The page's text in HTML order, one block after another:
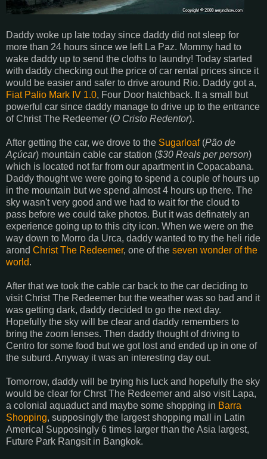
Daddy woke up late today since daddy did not sleep for
more than 24 hours since we left La Paz. Mommy had to
wake daddy up to send the cloths to laundry! Today started
with daddy checking out the price of car rental prices since it
would be easier and safer to drive around Rio. Daddy got a,
Fiat Palio Mark IV 1.0, Four Door hatchback. It a small but
powerful car since daddy manage to drive up to the entrance
of Christ The Redeemer (O Cristo Redentor).
After getting the car, we drove to the Sugarloaf(Pão de
Açúcar) mountain cable car station ($30 Reals per person)
which is located not far from our apartment in Copacabana.
Daddy thought we were going to spend a couple of hours up
in the mountain but we spend almost 4 hours up there. The
sky wasn't very good and we had to wait for the cloud to
pass before we could take photos. But it was definately an
experience going up to this city icon. When we were on the
way down to Morro da Urca, daddy wanted to try the heli ride
arond Christ The Redeemer, one of the seven wonder of the
world.
After that we took the cable car back to the car deciding to
visit Christ The Redeemer but the weather was so bad and it
was getting dark, daddy decided to go the next day.
Hopefully the sky will be clear and daddy remembers to
bring the zoom lenses. Then daddy thought of driving to
Centro for some food but we got lost and ended up in one of
the suburd. Anyway it was an interesting day out.
Tomorrow, daddy will be trying his luck and hopefully the sky
would be clear for Chrst The Redeemer and also visit Lapa,
a colonial aquaduct and maybe some shopping in Barra
Shopping, supposingly the largest shopping mall in Latin
America! Supposingly 6 times larger than the Asia largest,
Future Park Rangsit in Bangkok.